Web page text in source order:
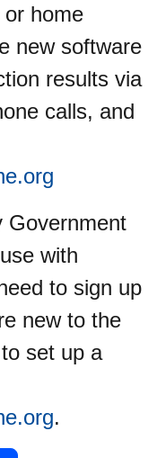
home
new software
results via
calls, and
Government
with
to sign up
new to the
set up a
.